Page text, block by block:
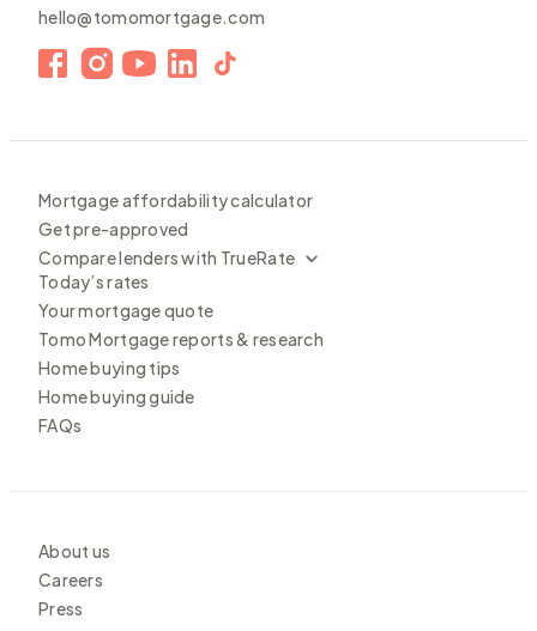
hello@tomomortgage.com
Mortgage affordability calculator
Get pre-approved
Compare lenders with TrueRate
Today’s rates
Your mortgage quote
Tomo Mortgage reports & research
Home buying tips
Home buying guide
FAQs
About us
Careers
Press